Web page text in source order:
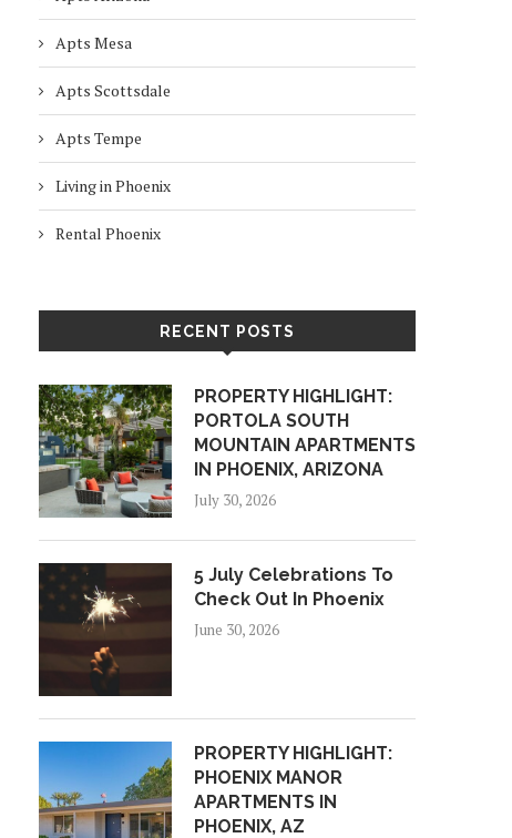
Apts Mesa
Apts Scottsdale
Apts Tempe
Living in Phoenix
Rental Phoenix
RECENT POSTS
PROPERTY HIGHLIGHT:
PORTOLA SOUTH
MOUNTAIN APARTMENTS
IN PHOENIX, ARIZONA
July 30, 2026
5 July Celebrations To
Check Out In Phoenix
June 30, 2026
PROPERTY HIGHLIGHT:
PHOENIX MANOR
APARTMENTS IN
PHOENIX, AZ